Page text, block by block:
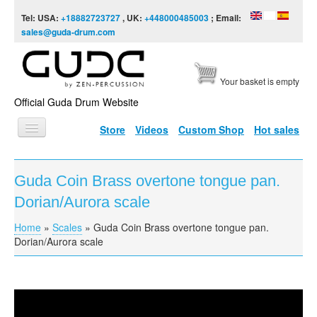
Tel: USA: +18882723727, UK: +448000485003 ; Email:
sales@guda-drum.com
Official Guda Drum Website
Your basket is empty
Store Videos Custom Shop Hot sales
HOME
GUDA TYPES
SCALES
VIDEO
Guda Coin Brass overtone tongue pan.
Dorian/Aurora scale
You are here
Home » Scales » Guda Coin Brass overtone tongue pan.
Dorian/Aurora scale